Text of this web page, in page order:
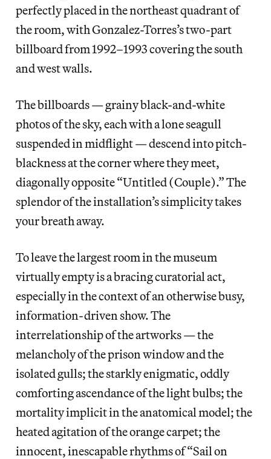
perfectly placed in the northeast quadrant of
the room, with Gonzalez-Torres’s two-part
billboard from 1992–1993 covering the south
and west walls.
The billboards — grainy black-and-white
photos of the sky, each with a lone seagull
suspended in midflight — descend into pitch-
blackness at the corner where they meet,
diagonally opposite “Untitled (Couple).” The
splendor of the installation’s simplicity takes
your breath away.
To leave the largest room in the museum
virtually empty is a bracing curatorial act,
especially in the context of an otherwise busy,
information-driven show. The
interrelationship of the artworks — the
melancholy of the prison window and the
isolated gulls; the starkly enigmatic, oddly
comforting ascendance of the light bulbs; the
mortality implicit in the anatomical model; the
heated agitation of the orange carpet; the
innocent, inescapable rhythms of “Sail on